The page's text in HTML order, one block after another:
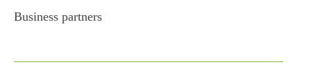
Business partners